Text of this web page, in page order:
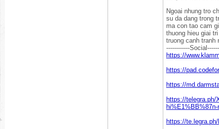
Ngoai nhung tro
su da dang trong
ma con tao cam
thuong hieu giai
truong canh tranh
------------
https://
https://
https://
https://telegra.ph/
hi%E1%BB%87n-
https://